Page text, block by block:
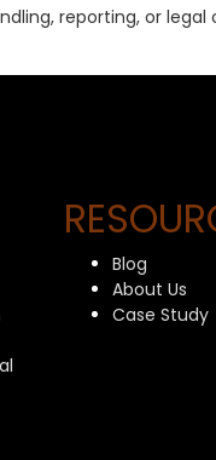
reporting, or
Blog
About Us
Case Study